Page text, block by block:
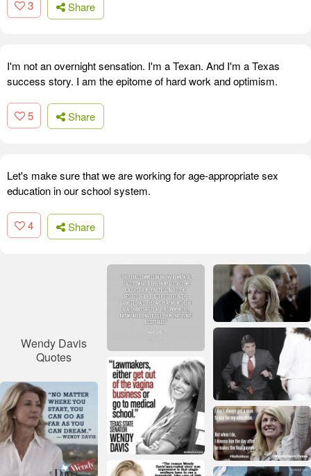
3 Share
I'm not an overnight sensation. I'm a Texan. And I'm a Texas
success story. I am the epitome of hard work and optimism.
5 Share
Let's make sure that we are working for age-appropriate sex
education in our school system.
4 Share
Wendy Davis
Quotes